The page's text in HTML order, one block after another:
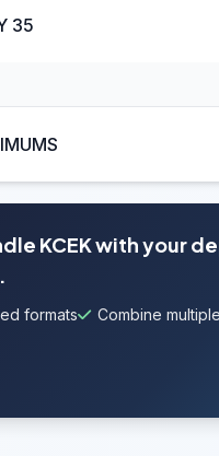
35
KCEK with your
formats Combine